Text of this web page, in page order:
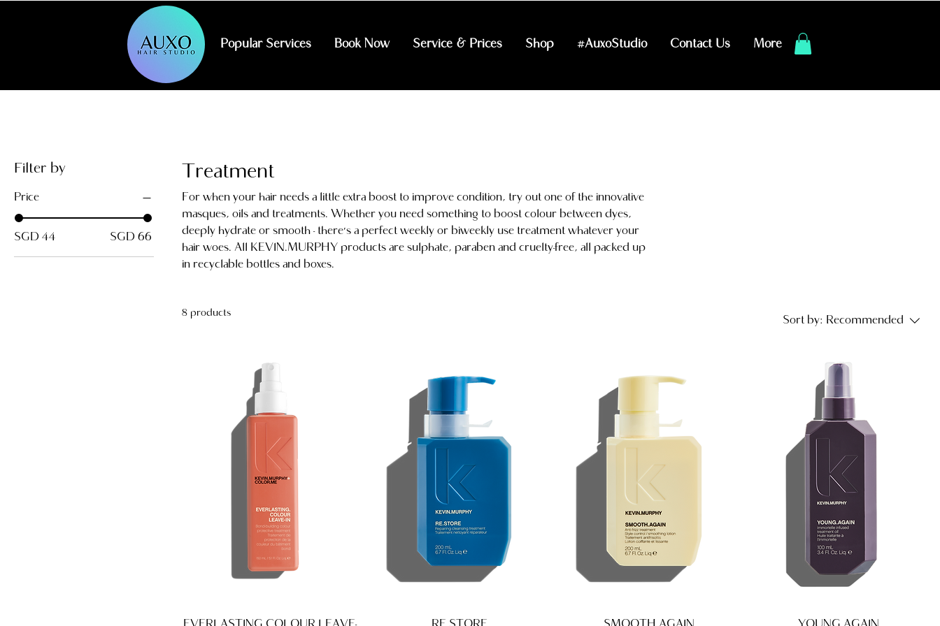
Popular Services Book Now Service & Prices Shop #AuxoStudio Contact Us More
Filter by
Price
SGD 44 SGD 66
Treatment
For when your hair needs a little extra boost to improve condition, try out one of the innovative
masques, oils and treatments. Whether you need something to boost colour between dyes,
deeply hydrate or smooth - there's a perfect weekly or biweekly use treatment whatever your
hair woes. All KEVIN.MURPHY products are sulphate, paraben and cruelty-free, all packed up
in recyclable bottles and boxes.
8 products
Sort by: Recommended